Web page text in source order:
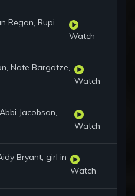
Regan, Rupi
Watch
Nate Bargatze,
Watch
Jacobson,
Watch
Bryant, girl in
Watch